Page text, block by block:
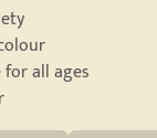
all ages